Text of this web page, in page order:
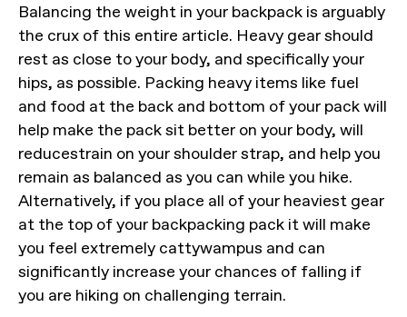
Balancing the weight in your backpack is arguably
the crux of this entire article. Heavy gear should
rest as close to your body, and specifically your
hips, as possible. Packing heavy items like fuel
and food at the back and bottom of your pack will
help make the pack sit better on your body, will
reducestrain on your shoulder strap, and help you
remain as balanced as you can while you hike.
Alternatively, if you place all of your heaviest gear
at the top of your backpacking pack it will make
you feel extremely cattywampus and can
significantly increase your chances of falling if
you are hiking on challenging terrain.